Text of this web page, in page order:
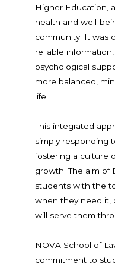
Higher Education,
health and well-
community. It was
reliable
psychological
more balanced,
life.
This integrated
simply responding
fostering a culture
growth. The aim of
students with the
when they need it,
will serve them
NOVA School of
commitment to